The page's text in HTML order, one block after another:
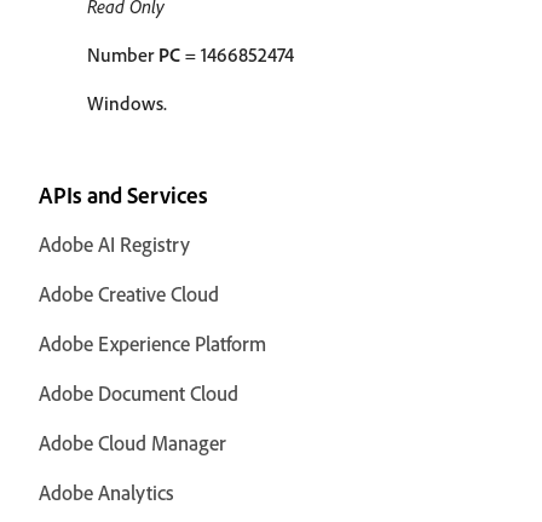
Read Only
Number PC = 1466852474
Windows.
APIs and Services
Adobe AI Registry
Adobe Creative Cloud
Adobe Experience Platform
Adobe Document Cloud
Adobe Cloud Manager
Adobe Analytics